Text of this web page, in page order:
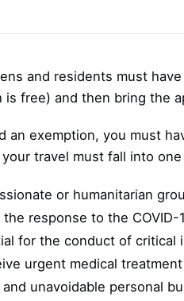
and residents must
is free) and then bring the
an exemption, you must
travel must fall into
or humanitarian
response to the COVID-
for the conduct of critical
urgent medical
unavoidable personal